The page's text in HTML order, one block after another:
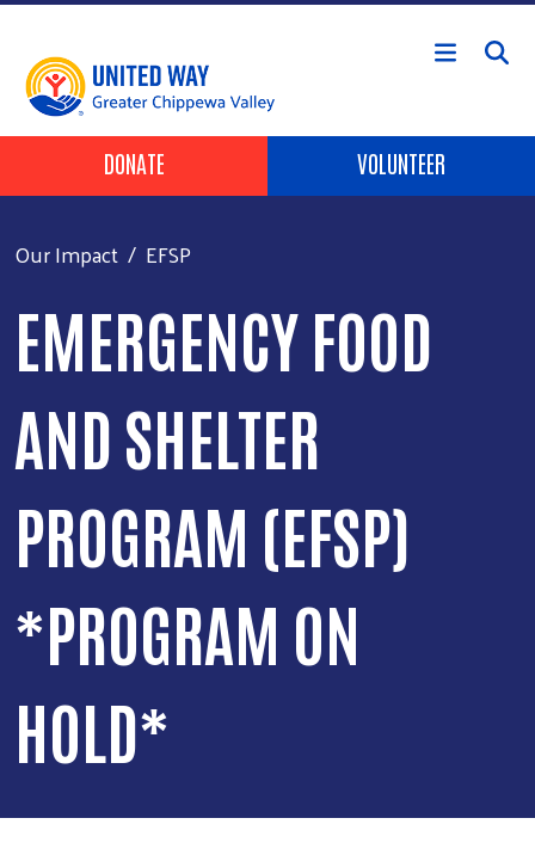
Skip to main content
Header Buttons
DONATE VOLUNTEER
Our Impact EFSP
EMERGENCY FOOD
AND SHELTER
PROGRAM (EFSP)
*PROGRAM ON
HOLD*